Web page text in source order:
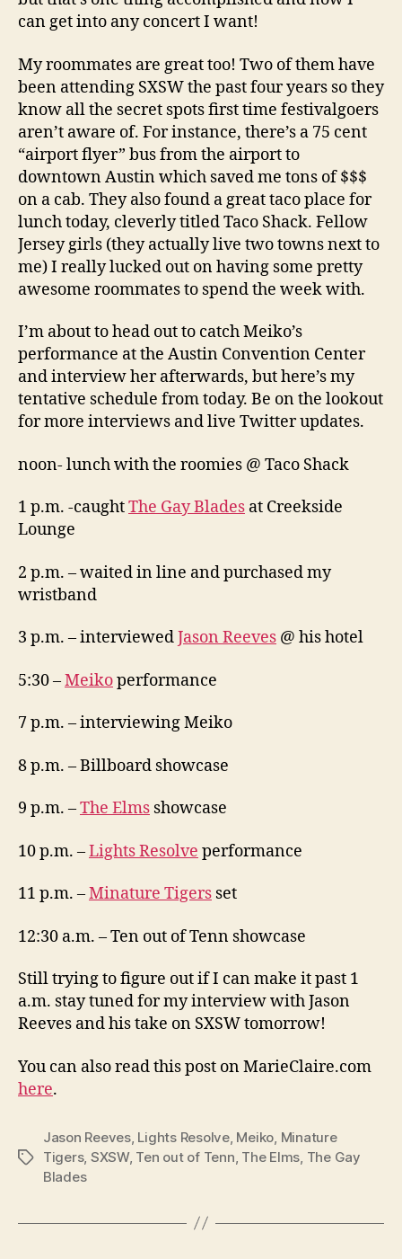
can get into any concert I want!
My roommates are great too! Two of them have
been attending SXSW the past four years so they
know all the secret spots first time festivalgoers
aren’t aware of. For instance, there’s a 75 cent
“airport flyer” bus from the airport to
downtown Austin which saved me tons of $$$
on a cab. They also found a great taco place for
lunch today, cleverly titled Taco Shack. Fellow
Jersey girls (they actually live two towns next to
me) I really lucked out on having some pretty
awesome roommates to spend the week with.
I’m about to head out to catch Meiko’s
performance at the Austin Convention Center
and interview her afterwards, but here’s my
tentative schedule from today. Be on the lookout
for more interviews and live Twitter updates.
noon- lunch with the roomies @ Taco Shack
1 p.m. -caughtThe Gay Blades at Creekside
Lounge
2 p.m. – waited in line and purchased my
wristband
3 p.m. – interviewedJason Reeves @ his hotel
5:30 –Meikoperformance
7 p.m. – interviewing Meiko
8 p.m. – Billboard showcase
9 p.m. –The Elms showcase
10 p.m. –Lights Resolve performance
11 p.m. –Minature Tigers set
12:30 a.m. – Ten out of Tenn showcase
Still trying to figure out if I can make it past 1
a.m. stay tuned for my interview with Jason
Reeves and his take on SXSW tomorrow!
You can also read this post on MarieClaire.com
here.
Tags
Jason Reeves, Lights Resolve, Meiko Minature
Tigers, SXSW, Ten out of Tenn The Elms The Gay
Blades